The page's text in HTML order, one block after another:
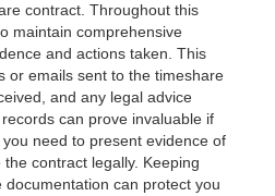
contract. Throughout this
maintain comprehensive
and actions taken. This
or emails sent to the timeshare
and any legal advice
can prove invaluable if
need to present evidence of
contract legally. Keeping
can protect you